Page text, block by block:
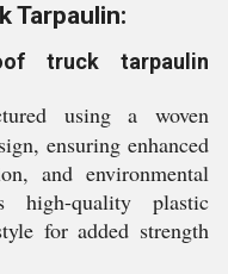
Tarpaulin:
truck tarpaulin
using a woven
ensuring enhanced
and environmental
high-quality plastic
for added strength